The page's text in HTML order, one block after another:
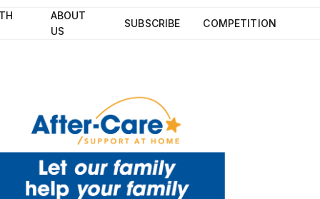
ABOUT
US
SUBSCRIBE COMPETITION